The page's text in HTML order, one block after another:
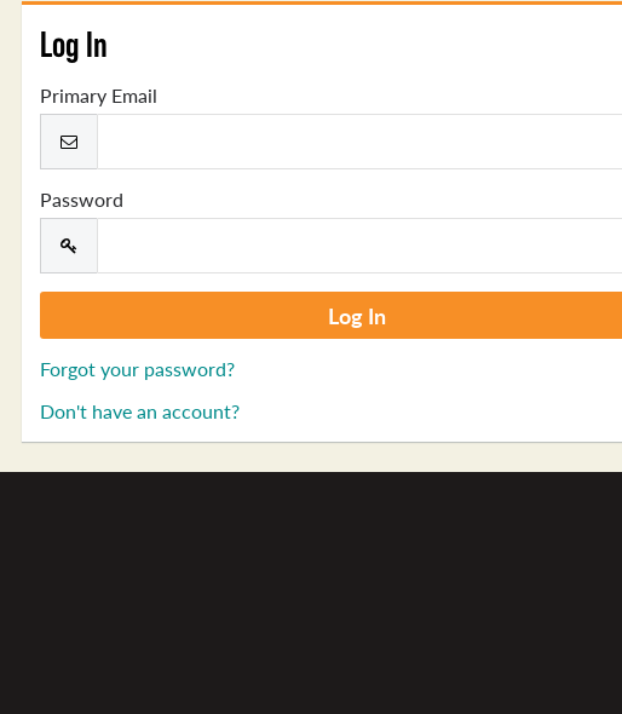
Log In
Primary Email
Password
Forgot your password?
Don't have an account?